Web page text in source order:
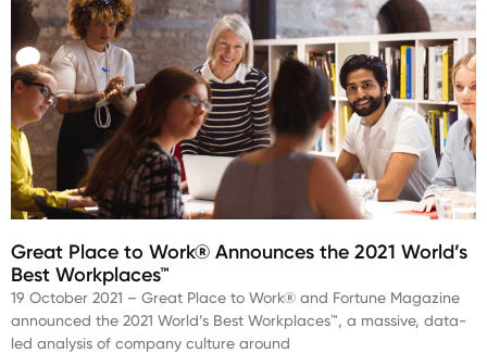
Great Place to Work® Announces the 2021 World’s
Best Workplaces™
19 October 2021 – Great Place to Work® and Fortune Magazine
announced the 2021 World’s Best Workplaces™, a massive, data-
led analysis of company culture around